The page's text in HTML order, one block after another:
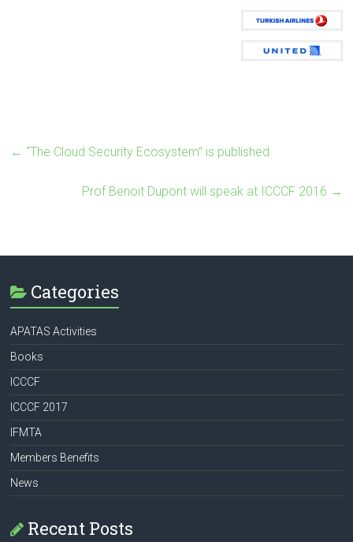
← “The Cloud Security Ecosystem” is published
Prof Benoit Dupont will speak at ICCCF 2016 →
Categories
APATAS Activities
Books
ICCCF
ICCCF 2017
IFMTA
Members Benefits
News
Recent Posts